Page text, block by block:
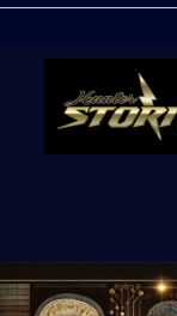
content